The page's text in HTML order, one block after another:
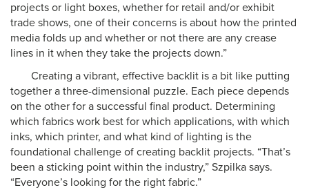
projects or light boxes, whether for retail and/or exhibit
trade shows, one of their concerns is about how the printed
media folds up and whether or not there are any crease
lines in it when they take the projects down.”
Creating a vibrant, effective backlit is a bit like putting
together a three-dimensional puzzle. Each piece depends
on the other for a successful final product. Determining
which fabrics work best for which applications, with which
inks, which printer, and what kind of lighting is the
foundational challenge of creating backlit projects. “That’s
been a sticking point within the industry,” Szpilka says.
“Everyone’s looking for the right fabric.”